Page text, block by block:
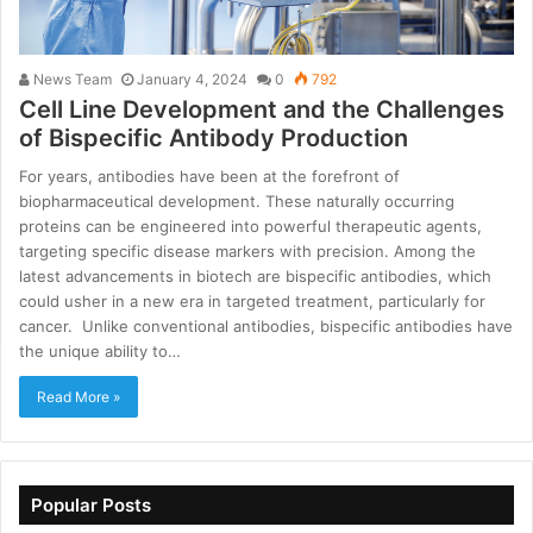
News Team January 4, 2024 0 792
Cell Line Development and the Challenges
of Bispecific Antibody Production
For years, antibodies have been at the forefront of
biopharmaceutical development. These naturally occurring
proteins can be engineered into powerful therapeutic agents,
targeting specific disease markers with precision. Among the
latest advancements in biotech are bispecific antibodies, which
could usher in a new era in targeted treatment, particularly for
cancer. Unlike conventional antibodies, bispecific antibodies have
the unique ability to…
Read More »
Popular Posts